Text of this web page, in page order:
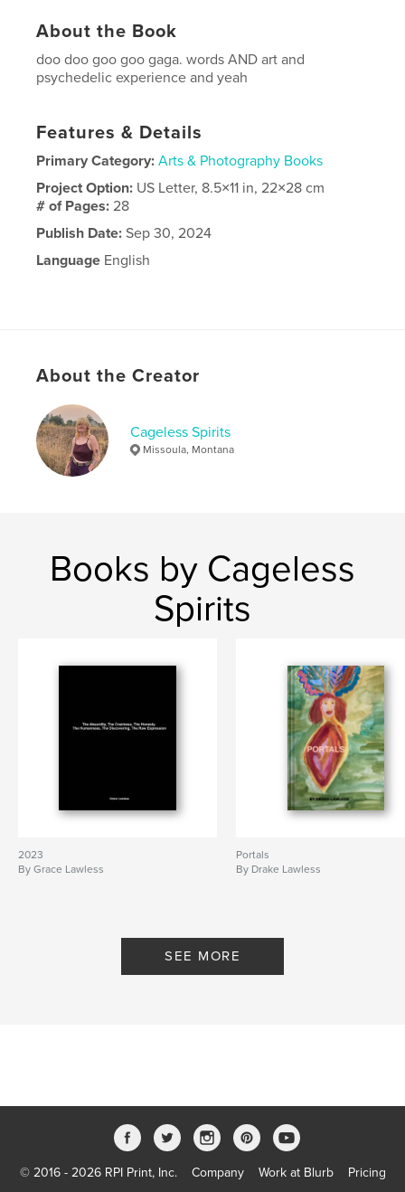
About the Book
doo doo goo goo gaga. words AND art and
psychedelic experience and yeah
Features & Details
Primary Category: Arts & Photography Books
Project Option: US Letter, 8.5×11 in, 22×28 cm
# of Pages:28
Publish Date: Sep 30, 2024
Language English
About the Creator
Cageless Spirits
Missoula, Montana
Books by Cageless
Spirits
2023
By Grace Lawless
Portals
By Drake Lawless
SEE MORE
© 2016 - 2026 RPI Print, Inc. Company Work at Blurb Pricing